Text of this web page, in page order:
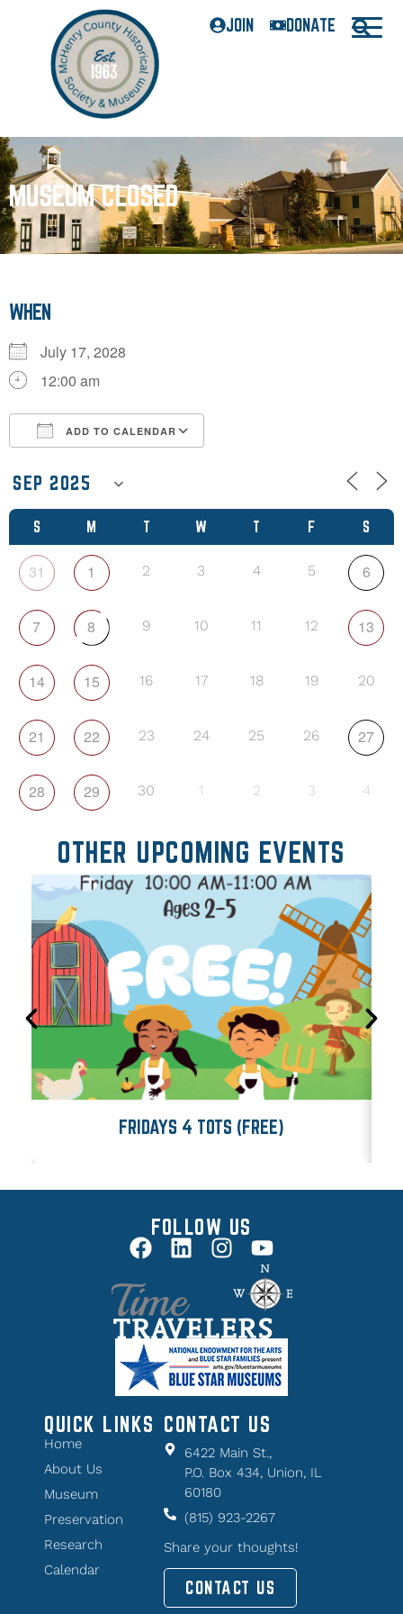
JOIN DONATE
MUSEUM CLOSED
S M T W T F S
31 1 2 3 4 5 6
7 8 9 10 11 12 13
14 15 16 17 18 19 20
21 22 23 24 25 26 27
28 29 30 1 2 3 4
WHEN
July 17, 2028
12:00 am
ADD TO CALENDAR
OTHER UPCOMING EVENTS
FRIDAYS 4 TOTS (FREE)
FOLLOW US
QUICK LINKS
Home
About Us
Museum
Preservation
Research
Calendar
CONTACT US
6422 Main St.,
P.O. Box 434, Union, IL
60180
(815) 923-2267
Share your thoughts!
CONTACT US